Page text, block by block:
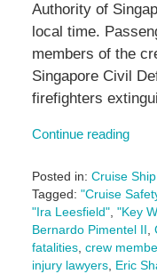
Authority of
local time.
members of the
Singapore Civil
firefighters
Continue reading
Posted in: Cruise
Tagged: "Cruise
"Ira Leesfield", "Key
Bernardo Pimentel II,
fatalities, crew
injury lawyers, Eric